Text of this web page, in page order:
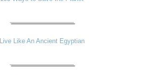
Live Like An Ancient Egyptian